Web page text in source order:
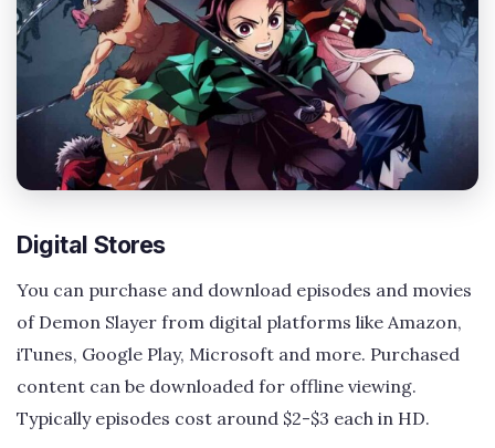
Digital Stores
You can purchase and download episodes and movies
of Demon Slayer from digital platforms like Amazon,
iTunes, Google Play, Microsoft and more. Purchased
content can be downloaded for offline viewing.
Typically episodes cost around $2-$3 each in HD.